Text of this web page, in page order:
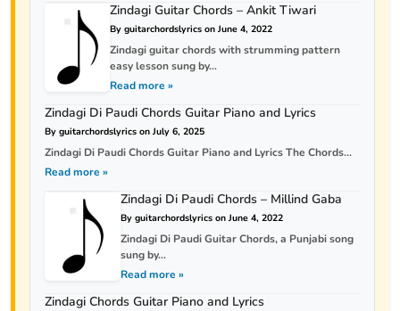
Zindagi Guitar Chords – Ankit Tiwari
By guitarchordslyrics on June 4, 2022
Zindagi guitar chords with strumming pattern
easy lesson sung by...
Read more »
Zindagi Di Paudi Chords Guitar Piano and Lyrics
By guitarchordslyrics on July 6, 2025
Zindagi Di Paudi Chords Guitar Piano and Lyrics The Chords...
Read more »
Zindagi Di Paudi Chords – Millind Gaba
By guitarchordslyrics on June 4, 2022
Zindagi Di Paudi Guitar Chords, a Punjabi song
sung by...
Read more »
Zindagi Chords Guitar Piano and Lyrics